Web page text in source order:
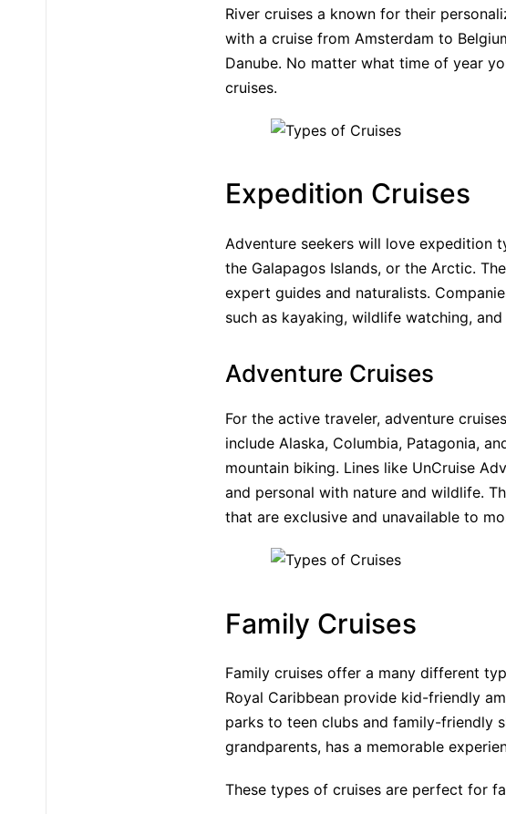
River cruises a known for their
with a cruise from Amsterdam to
Danube. No matter what time of year
cruises.
Expedition Cruises
Adventure seekers will love expedition
the Galapagos Islands, or the Arctic.
expert guides and naturalists.
such as kayaking, wildlife watching,
Adventure Cruises
For the active traveler, adventure
include Alaska, Columbia, Patagonia,
mountain biking. Lines like UnCruise
and personal with nature and wildlife.
that are exclusive and unavailable to
Family Cruises
Family cruises offer a many different
Royal Caribbean provide kid-friendly
parks to teen clubs and family-friendly
grandparents, has a memorable
These types of cruises are perfect for